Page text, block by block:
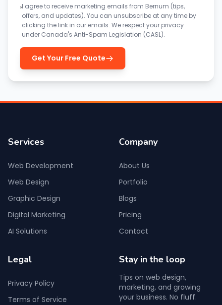
I agree to receive marketing emails from Bernum (tips,
offers, and updates). You can unsubscribe at any time by
clicking the link in our emails. We respect your privacy
under Canada's Anti-Spam Legislation (CASL).
Get Your Free Quote
Services
Web Development
Web Design
Graphic Design
Digital Marketing
AI Solutions
Company
About Us
Portfolio
Blogs
Pricing
Contact
Legal
Privacy Policy
Terms of Service
Stay in the loop
Tips on web design,
marketing, and growing
your business. No fluff.